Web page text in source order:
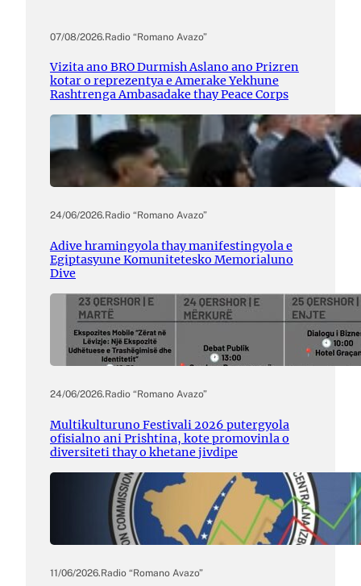
07/08/2026.Radio “Romano Avazo”
Vizita ano BRO Durmish Aslano ano Prizren
kotar o reprezentya e Amerake Yekhune
Rashtrenga Ambasadake thay Peace Corps
24/06/2026.Radio “Romano Avazo”
Adive hramingyola thay manifestingyola e
Egiptasyune Komunitetesko Memorialuno
Dive
24/06/2026.Radio “Romano Avazo”
Multikulturuno Festivali 2026 putergyola
ofisialno ani Prishtina, kote promovinla o
diversiteti thay o khetane jivdipe
11/06/2026.Radio “Romano Avazo”